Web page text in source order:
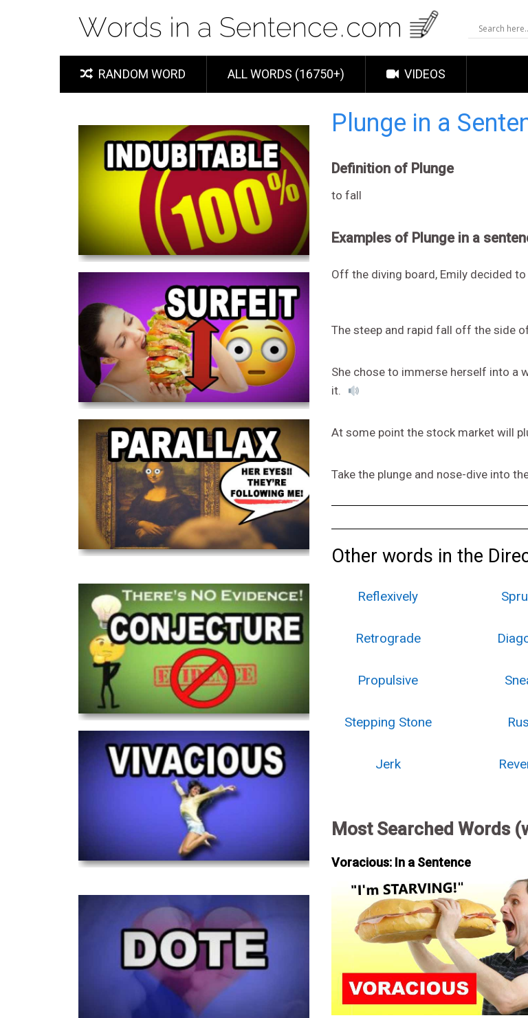
RANDOM WORD ALL WORDS (16750+) VIDEOS
Plunge in a
Definition of Plunge
to fall
Examples of Plunge in a
Off the diving board, Emily decided
The steep and rapid fall off the side
She chose to immerse herself into a
it.
At some point the stock market will
Take the plunge and nose-dive into
Other words in the
Reflexively
Retrograde
Propulsive
Stepping Stone
Jerk
Most Searched Words
Voracious: In a Sentence